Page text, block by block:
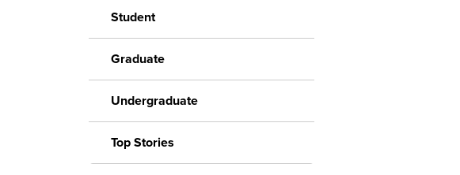
Student
Graduate
Undergraduate
Top Stories